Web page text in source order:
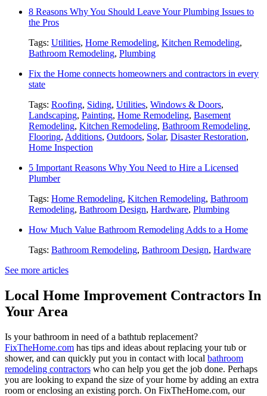
8 Reasons Why You Should Leave Your Plumbing Issues to
the Pros
Tags: Utilities, Home Remodeling, Kitchen Remodeling,
Bathroom Remodeling, Plumbing
Fix the Home connects homeowners and contractors in every
state
Tags: Roofing, Siding, Utilities, Windows & Doors,
Landscaping, Painting, Home Remodeling, Basement
Remodeling, Kitchen Remodeling, Bathroom Remodeling,
Flooring, Additions, Outdoors, Solar, Disaster Restoration,
Home Inspection
5 Important Reasons Why You Need to Hire a Licensed
Plumber
Tags: Home Remodeling, Kitchen Remodeling, Bathroom
Remodeling, Bathroom Design, Hardware, Plumbing
How Much Value Bathroom Remodeling Adds to a Home
Tags: Bathroom Remodeling, Bathroom Design, Hardware
See more articles
Local Home Improvement Contractors In
Your Area
Is your bathroom in need of a bathtub replacement?
FixTheHome.com has tips and ideas about replacing your tub or
shower, and can quickly put you in contact with local bathroom
remodeling contractors who can help you get the job done. Perhaps
you are looking to expand the size of your home by adding an extra
room or enclosing an existing porch. On FixTheHome.com, our